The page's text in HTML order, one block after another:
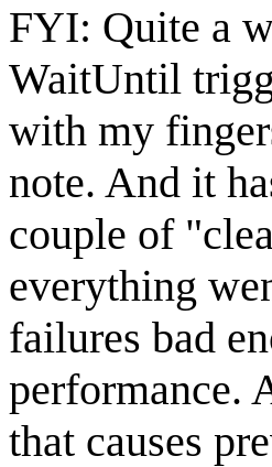
FYI: Quite a
WaitUntil
with my
note. And it
couple of
everything
failures bad
performance.
that causes